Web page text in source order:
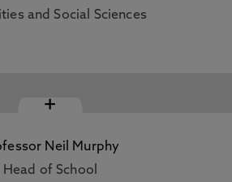
and Social Sciences
+
Neil Murphy
Head of School